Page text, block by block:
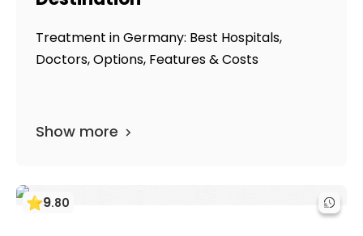
Treatment in Germany: Best Hospitals,
Doctors, Options, Features & Costs
Show more
9.80